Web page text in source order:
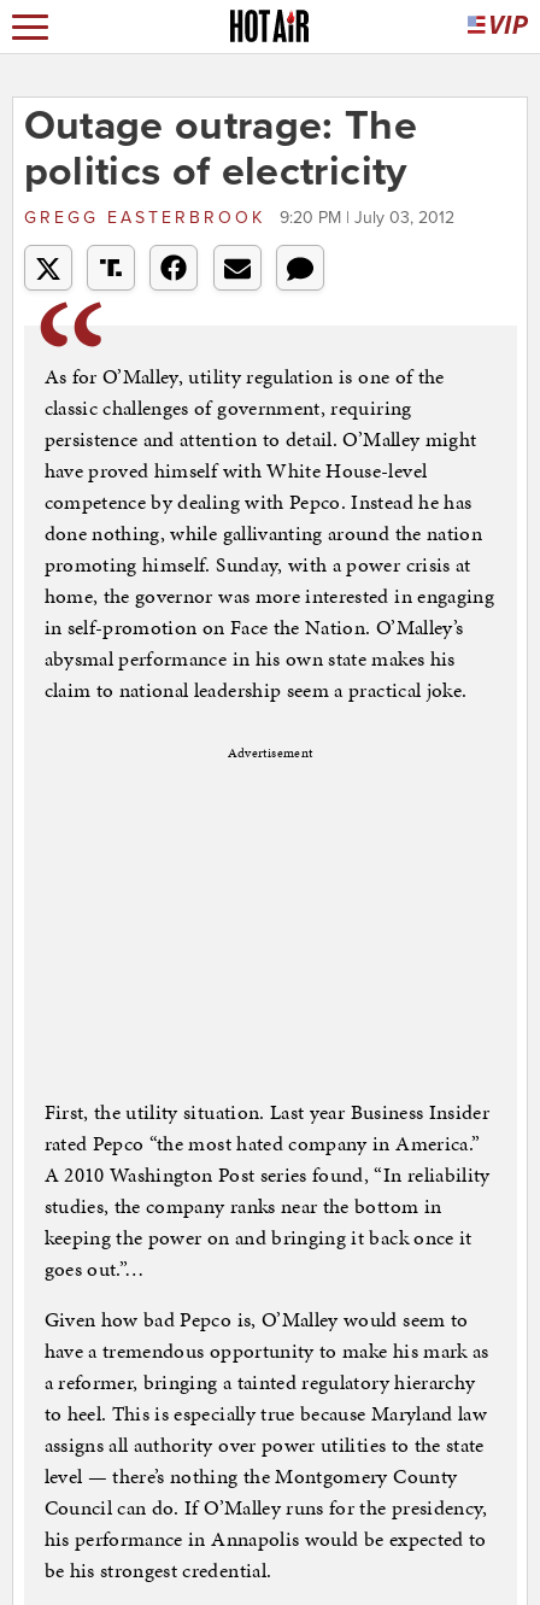
Outage outrage: The
politics of electricity
GREGG EASTERBROOK 9:20 PM | July 03, 2012
As for O’Malley, utility regulation is one of the
classic challenges of government, requiring
persistence and attention to detail. O’Malley might
have proved himself with White House-level
competence by dealing with Pepco. Instead he has
done nothing, while gallivanting around the nation
promoting himself. Sunday, with a power crisis at
home, the governor was more interested in engaging
in self-promotion on Face the Nation. O’Malley’s
abysmal performance in his own state makes his
claim to national leadership seem a practical joke.
Advertisement
First, the utility situation. Last year Business Insider
rated Pepco “the most hated company in America.”
A 2010 Washington Post series found, “In reliability
studies, the company ranks near the bottom in
keeping the power on and bringing it back once it
goes out.”…
Given how bad Pepco is, O’Malley would seem to
have a tremendous opportunity to make his mark as
a reformer, bringing a tainted regulatory hierarchy
to heel. This is especially true because Maryland law
assigns all authority over power utilities to the state
level — there’s nothing the Montgomery County
Council can do. If O’Malley runs for the presidency,
his performance in Annapolis would be expected to
be his strongest credential.